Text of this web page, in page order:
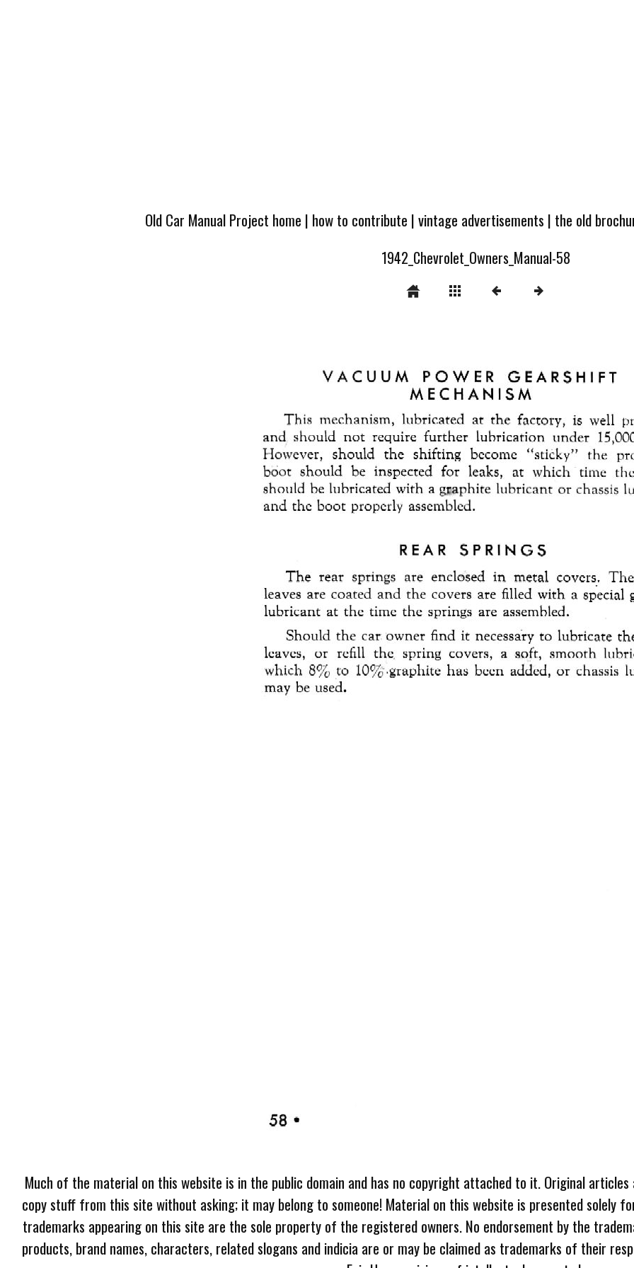
Old Car Manual Project home | how to contribute |vintage advertisements | the old
1942_Chevrolet_Owners_Manual-58
Much of the material on this website is in the public domain and has no copyright attached to it. Original
copy stuff from this site without asking; it may belong to someone! Material on this website is presented solely
trademarks appearing on this site are the sole property of the registered owners. No endorsement by the
products, brand names, characters, related slogans and indicia are or may be claimed as trademarks of their